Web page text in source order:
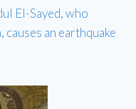
El-Sayed, who
an earthquake